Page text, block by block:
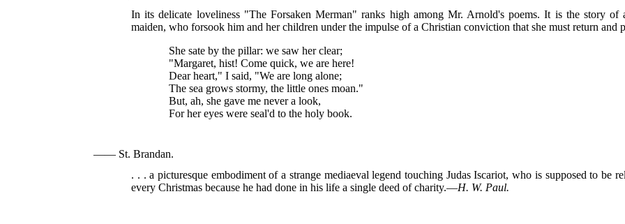
In its delicate loveliness "The Forsaken Merman" ranks high among Mr. Arnold's poems. It is the story of
maiden, who forsook him and her children under the impulse of a Christian conviction that she must return
She sate by the pillar: we saw her clear;
"Margaret, hist! Come quick, we are here!
Dear heart," I said, "We are long alone;
The sea grows stormy, the little ones moan."
But, ah, she gave me never a look,
For her eyes were seal'd to the holy book.
—— St. Brandan.
. . . a picturesque embodiment of a strange mediaeval legend touching Judas Iscariot, who is supposed to be
every Christmas because he had done in his life a single deed of charity.—H. W. Paul.